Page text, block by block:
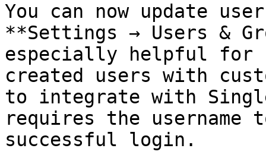
You can now update
**Settings → Users &
especially helpful for
created users with
to integrate with
requires the username
successful login.